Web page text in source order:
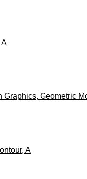
A
Geometric
A